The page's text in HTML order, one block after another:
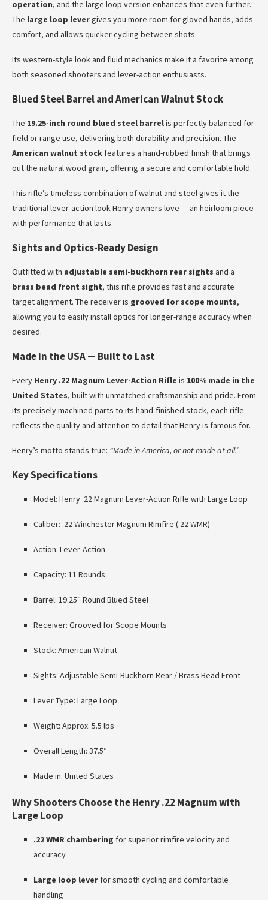
operation, and the large loop version enhances that even further.
The large loop levergives you more room for gloved hands, adds
comfort, and allows quicker cycling between shots.
Its western-style look and fluid mechanics make it a favorite among
both seasoned shooters and lever-action enthusiasts.
Blued Steel Barrel and American Walnut Stock
The 19.25-inch round blued steel barrelis perfectly balanced for
field or range use, delivering both durability and precision. The
American walnut stock features a hand-rubbed finish that brings
out the natural wood grain, offering a secure and comfortable hold.
This rifle’s timeless combination of walnut and steel gives it the
traditional lever-action look Henry owners love — an heirloom piece
with performance that lasts.
Sights and Optics-Ready Design
Outfitted with adjustable semi-buckhorn rear sights and a
brass bead front sight, this rifle provides fast and accurate
target alignment. The receiver is grooved for scope mounts,
allowing you to easily install optics for longer-range accuracy when
desired.
Made in the USA — Built to Last
Every Henry .22 Magnum Lever-Action Rifle is 100% made in the
United States, built with unmatched craftsmanship and pride. From
its precisely machined parts to its hand-finished stock, each rifle
reflects the quality and attention to detail that Henry is famous for.
Henry’s motto stands true: “Made in America, or not made at all.”
Key Specifications
Model: Henry .22 Magnum Lever-Action Rifle with Large Loop
Caliber: .22 Winchester Magnum Rimfire (.22 WMR)
Action: Lever-Action
Capacity: 11 Rounds
Barrel: 19.25″ Round Blued Steel
Receiver: Grooved for Scope Mounts
Stock: American Walnut
Sights: Adjustable Semi-Buckhorn Rear / Brass Bead Front
Lever Type: Large Loop
Weight: Approx. 5.5 lbs
Overall Length: 37.5″
Made in: United States
Why Shooters Choose the Henry .22 Magnum with
Large Loop
.22 WMR chambering for superior rimfire velocity and
accuracy
Large loop lever for smooth cycling and comfortable
handling